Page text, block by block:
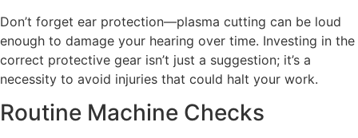
Don’t forget ear protection—plasma cutting can be loud
enough to damage your hearing over time. Investing in the
correct protective gear isn’t just a suggestion; it’s a
necessity to avoid injuries that could halt your work.
Routine Machine Checks